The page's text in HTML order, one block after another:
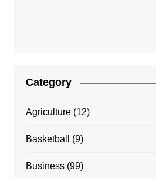
Category
Agriculture(12)
Basketball (9)
Business(99)